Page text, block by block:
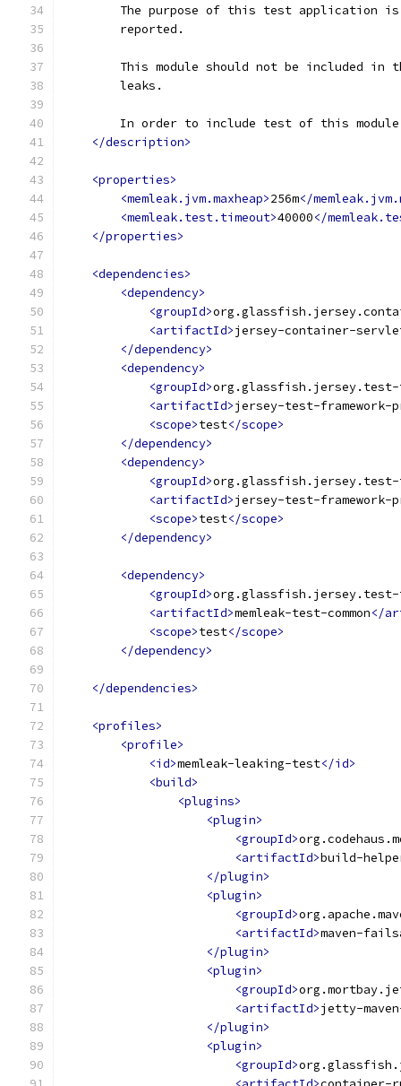
The purpose of this test application
        reported.
This module should not be included in
        leaks.
In order to include test of this
</description>
<properties>
<memleak.jvm.maxheap>256m</
<memleak.test.timeout>40000</
</properties>
<dependencies>
<dependency>
<groupId>
<artifactId>jersey-container-
</dependency>
<dependency>
<groupId>org.glassfish.jersey.test-
<artifactId>jersey-test-framework-
<scope>test</scope>
</dependency>
<dependency>
<groupId>org.glassfish.jersey.test-
<artifactId>jersey-test-framework-
<scope>test</scope>
</dependency>
<dependency>
<groupId>org.glassfish.jersey.test-
<artifactId>memleak-test-common</
<scope>test</scope>
</dependency>
</dependencies>
<profiles>
<profile>
<id>memleak-leaking-test</id>
<build>
<plugins>
<plugin>
<groupId>
<artifactId>build-
</plugin>
<plugin>
<groupId>
<artifactId>maven-
</plugin>
<plugin>
<groupId>
<artifactId>jetty-
</plugin>
<plugin>
<groupId>